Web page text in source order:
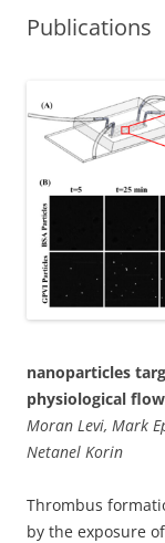
Publications
nanoparticles
physiological
Moran Levi, Mark
Netanel Korin
Thrombus
by the exposure